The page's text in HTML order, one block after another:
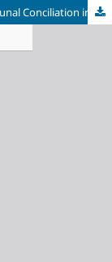
Access to Community Justice Through Communal Conciliation in the Department of Bolívar: In Pursuit of Peace and Social Cohesion